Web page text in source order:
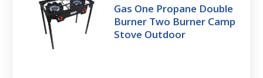
Gas One Propane Double
Burner Two Burner Camp
Stove Outdoor